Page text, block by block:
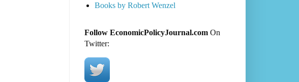
Books by Robert Wenzel
Follow EconomicPolicyJournal.comOn
Twitter: